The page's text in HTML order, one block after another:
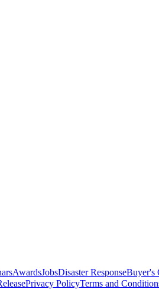
AwardsJobsDisaster ResponseBuyer's
Privacy PolicyTerms and